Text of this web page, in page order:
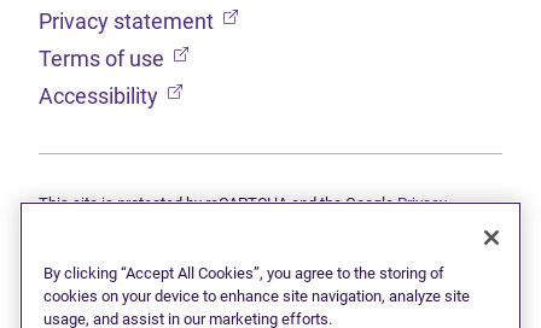
Privacy statement (opens in new tab)
Terms of use (opens in new tab)
Accessibility (opens in new tab)
This site is protected by reCAPTCHA and the GooglePrivacy
a subsidiary of Doane Grant Thornton LLP and a Canadian member
of Grant Thornton International Ltd. All rights reserved. "Grant
Thornton" refers to the brand under which the Grant Thornton
By clicking “Accept All Cookies”, you agree to the storing of
cookies on your device to enhance site navigation, analyze site
usage, and assist in our marketing efforts.